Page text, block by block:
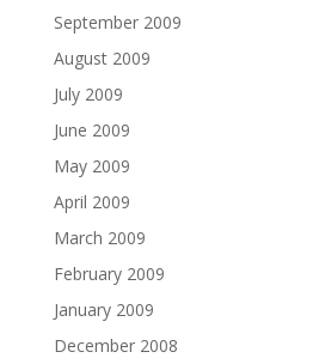
September 2009
August 2009
July 2009
June 2009
May 2009
April 2009
March 2009
February 2009
January 2009
December 2008